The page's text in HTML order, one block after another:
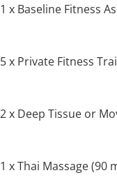
1 x Baseline Fitness
5 x Private Fitness
2 x Deep Tissue or
1 x Thai Massage (90